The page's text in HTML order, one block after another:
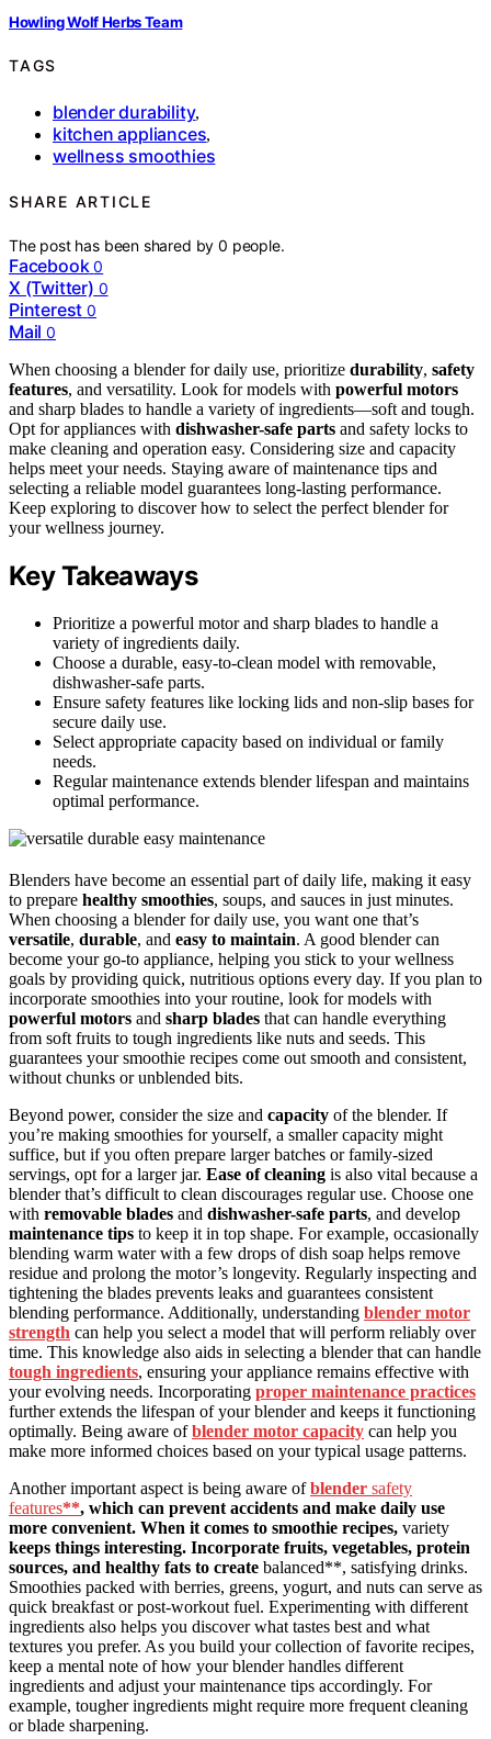
Howling Wolf Herbs Team
TAGS
blender durability,
kitchen appliances,
wellness smoothies
SHARE ARTICLE
The post has been shared by0 people.
Facebook 0
X (Twitter) 0
Pinterest 0
Mail 0
When choosing a blender for daily use, prioritize durability, safety
features, and versatility. Look for models with powerful motors
and sharp blades to handle a variety of ingredients—soft and tough.
Opt for appliances with dishwasher-safe parts and safety locks to
make cleaning and operation easy. Considering size and capacity
helps meet your needs. Staying aware of maintenance tips and
selecting a reliable model guarantees long-lasting performance.
Keep exploring to discover how to select the perfect blender for
your wellness journey.
Key Takeaways
Prioritize a powerful motor and sharp blades to handle a
variety of ingredients daily.
Choose a durable, easy-to-clean model with removable,
dishwasher-safe parts.
Ensure safety features like locking lids and non-slip bases for
secure daily use.
Select appropriate capacity based on individual or family
needs.
Regular maintenance extends blender lifespan and maintains
optimal performance.
Blenders have become an essential part of daily life, making it easy
to prepare healthy smoothies, soups, and sauces in just minutes.
When choosing a blender for daily use, you want one that’s
versatile, durable, and easy to maintain. A good blender can
become your go-to appliance, helping you stick to your wellness
goals by providing quick, nutritious options every day. If you plan to
incorporate smoothies into your routine, look for models with
powerful motors and sharp blades that can handle everything
from soft fruits to tough ingredients like nuts and seeds. This
guarantees your smoothie recipes come out smooth and consistent,
without chunks or unblended bits.
Beyond power, consider the size and capacity of the blender. If
you’re making smoothies for yourself, a smaller capacity might
suffice, but if you often prepare larger batches or family-sized
servings, opt for a larger jar. Ease of cleaning is also vital because a
blender that’s difficult to clean discourages regular use. Choose one
with removable blades and dishwasher-safe parts, and develop
maintenance tips to keep it in top shape. For example, occasionally
blending warm water with a few drops of dish soap helps remove
residue and prolong the motor’s longevity. Regularly inspecting and
tightening the blades prevents leaks and guarantees consistent
blending performance. Additionally, understanding blender motor
strength can help you select a model that will perform reliably over
time. This knowledge also aids in selecting a blender that can handle
tough ingredients, ensuring your appliance remains effective with
your evolving needs. Incorporating proper maintenance practices
further extends the lifespan of your blender and keeps it functioning
optimally. Being aware ofblender motor capacity can help you
make more informed choices based on your typical usage patterns.
Another important aspect is being aware ofblender safety
features**, which can prevent accidents and make daily use
more convenient. When it comes to smoothie recipes, variety
keeps things interesting. Incorporate fruits, vegetables, protein
sources, and healthy fats to create balanced**, satisfying drinks.
Smoothies packed with berries, greens, yogurt, and nuts can serve as
quick breakfast or post-workout fuel. Experimenting with different
ingredients also helps you discover what tastes best and what
textures you prefer. As you build your collection of favorite recipes,
keep a mental note of how your blender handles different
ingredients and adjust your maintenance tips accordingly. For
example, tougher ingredients might require more frequent cleaning
or blade sharpening.